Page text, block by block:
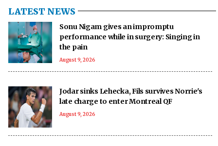
LATEST NEWS
Sonu Nigam gives an impromptu
performance while in surgery: Singing in
the pain
August 9, 2026
Jodar sinks Lehecka, Fils survives Norrie's
late charge to enter Montreal QF
August 9, 2026